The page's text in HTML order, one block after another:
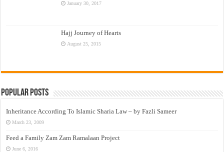
January 30, 2017
Hajj Journey of Hearts
August 25, 2015
Popular Posts
Inheritance According To Islamic Sharia Law – by Fazli Sameer
March 23, 2009
Feed a Family Zam Zam Ramalaan Project
June 6, 2016